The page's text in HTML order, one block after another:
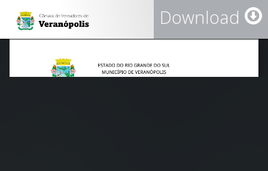
Download